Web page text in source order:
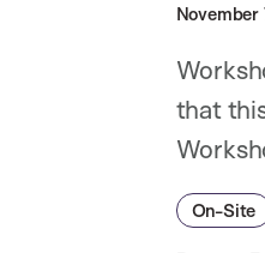
November
that
On-Site